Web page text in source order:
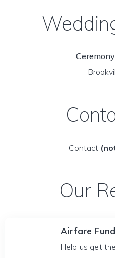
Contact
Our
Airfare Fund
Help us get